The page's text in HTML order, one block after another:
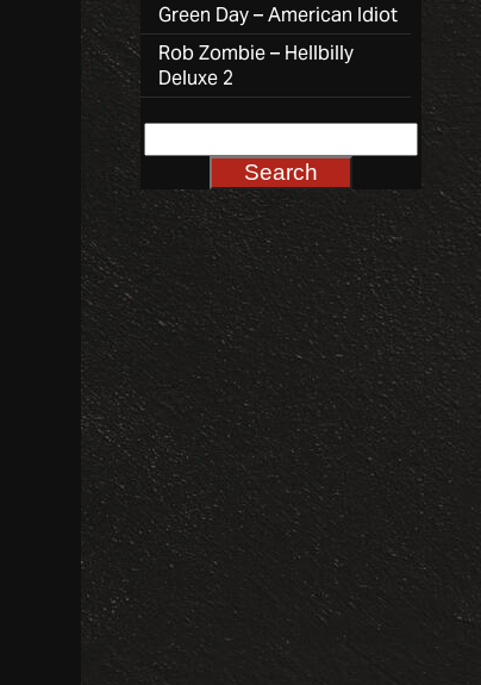
Green Day – American Idiot
Rob Zombie – Hellbilly
Deluxe 2